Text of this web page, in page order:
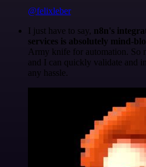
@felixleber
I just have to say, n8n's
services is absolutely mind-
Army knife for automation. So
and I can quickly validate and
any hassle.